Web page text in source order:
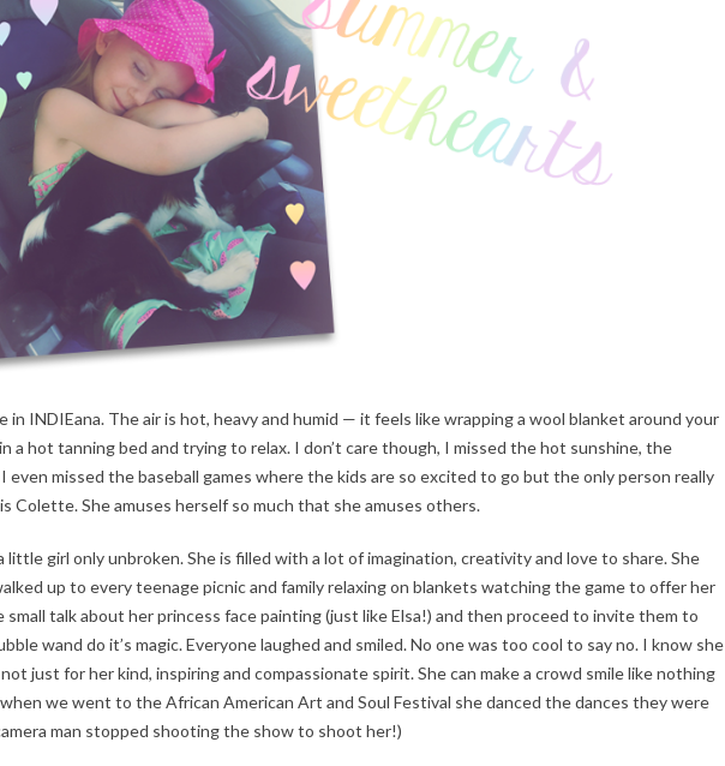
in INDIEana. The air is hot, heavy and humid — it feels like wrapping a wool blanket around your
a hot tanning bed and trying to relax. I don’t care though, I missed the hot sunshine, the
even missed the baseball games where the kids are so excited to go but the only person really
Colette. She amuses herself so much that she amuses others.
little girl only unbroken. She is filled with a lot of imagination, creativity and love to share. She
up to every teenage picnic and family relaxing on blankets watching the game to offer her
small talk about her princess face painting (just like Elsa!) and then proceed to invite them to
wand do it’s magic. Everyone laughed and smiled. No one was too cool to say no. I know she
just for her kind, inspiring and compassionate spirit. She can make a crowd smile like nothing
we went to the African American Art and Soul Festival she danced the dances they were
man stopped shooting the show to shoot her!)